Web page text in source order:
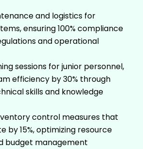
and logistics for
ensuring 100% compliance
and operational
sessions for junior personnel,
efficiency by 30% through
skills and knowledge
control measures that
by 15%, optimizing resource
budget management